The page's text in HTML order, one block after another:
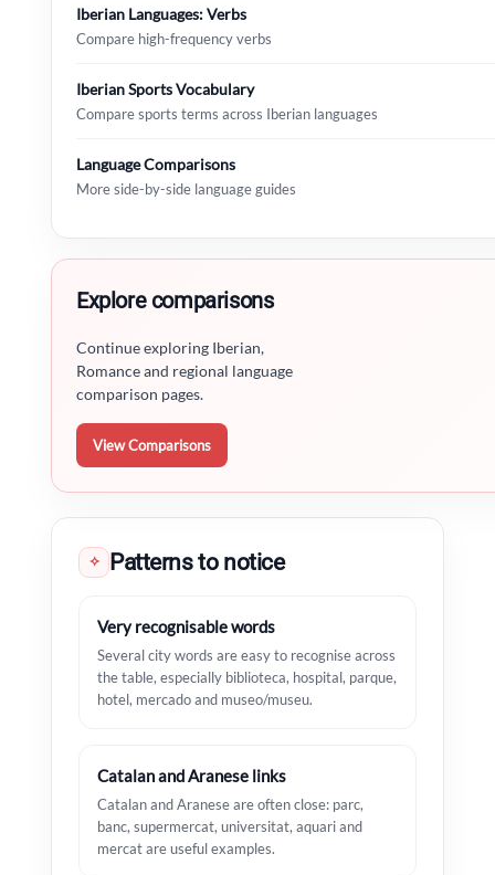
Iberian Languages: Verbs
Compare high-frequency verbs
Iberian Sports Vocabulary
Compare sports terms across Iberian languages
Language Comparisons
More side-by-side language guides
Explore comparisons
Continue exploring Iberian,
Romance and regional language
comparison pages.
View Comparisons
✧ Patterns to notice
Very recognisable words
Several city words are easy to recognise across
the table, especially biblioteca, hospital, parque,
hotel, mercado and museo/museu.
Catalan and Aranese links
Catalan and Aranese are often close: parc,
banc, supermercat, universitat, aquari and
mercat are useful examples.